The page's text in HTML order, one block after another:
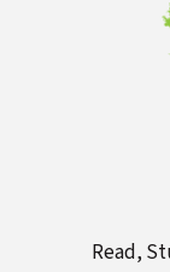
Read,